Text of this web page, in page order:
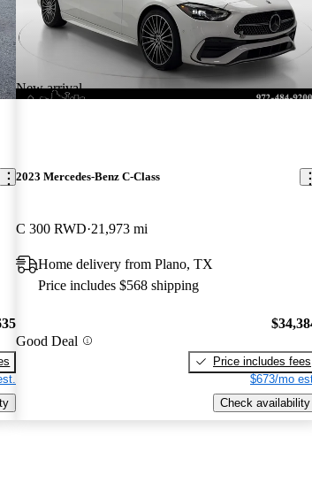
New arrival
2023 Mercedes-Benz C-Class
C 300 RWD 21,973 mi
Home delivery from Plano, TX
Price includes $568 shipping
Good Deal
Price includes fees
$673/mo
Check availability